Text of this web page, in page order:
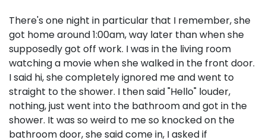
There's one night in particular that I remember, she
got home around 1:00am, way later than when she
supposedly got off work. I was in the living room
watching a movie when she walked in the front door.
I said hi, she completely ignored me and went to
straight to the shower. I then said "Hello" louder,
nothing, just went into the bathroom and got in the
shower. It was so weird to me so knocked on the
bathroom door, she said come in, I asked if